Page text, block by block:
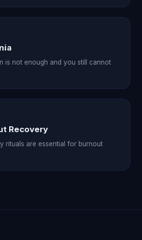
is not enough and you still cannot
Recovery
rituals are essential for burnout